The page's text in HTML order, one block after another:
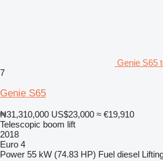
Genie S65
7
Genie S65
₦31,310,000 US$23,000 ≈ €19,910
Telescopic boom lift
2018
Euro 4
Power 55 kW (74.83 HP) Fuel diesel